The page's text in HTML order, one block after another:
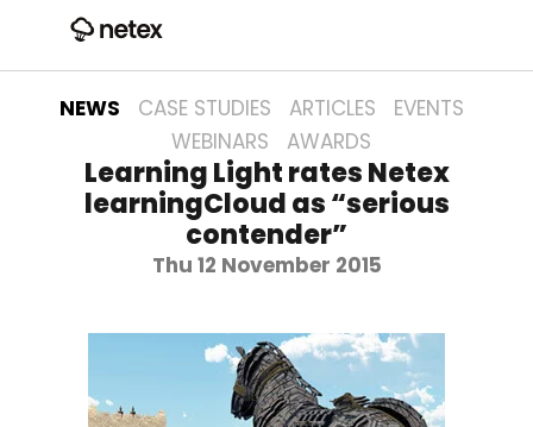
NEWS CASE STUDIES ARTICLES
EVENTS
WEBINARS
AWARDS
Learning Light rates Netex
learningCloud as “serious
contender”
Thu 12 November 2015